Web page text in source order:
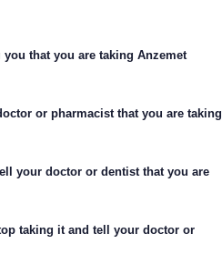
that you are taking Anzemet
or pharmacist that you are taking
your doctor or dentist that you are
taking it and tell your doctor or